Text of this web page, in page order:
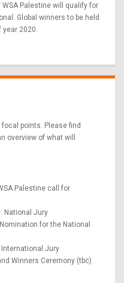
Palestine will qualify for
Global winners to be held
2020.
points. Please find
overview of what will
Palestine call for
National Jury
for the National
International Jury
Winners Ceremony (tbc)